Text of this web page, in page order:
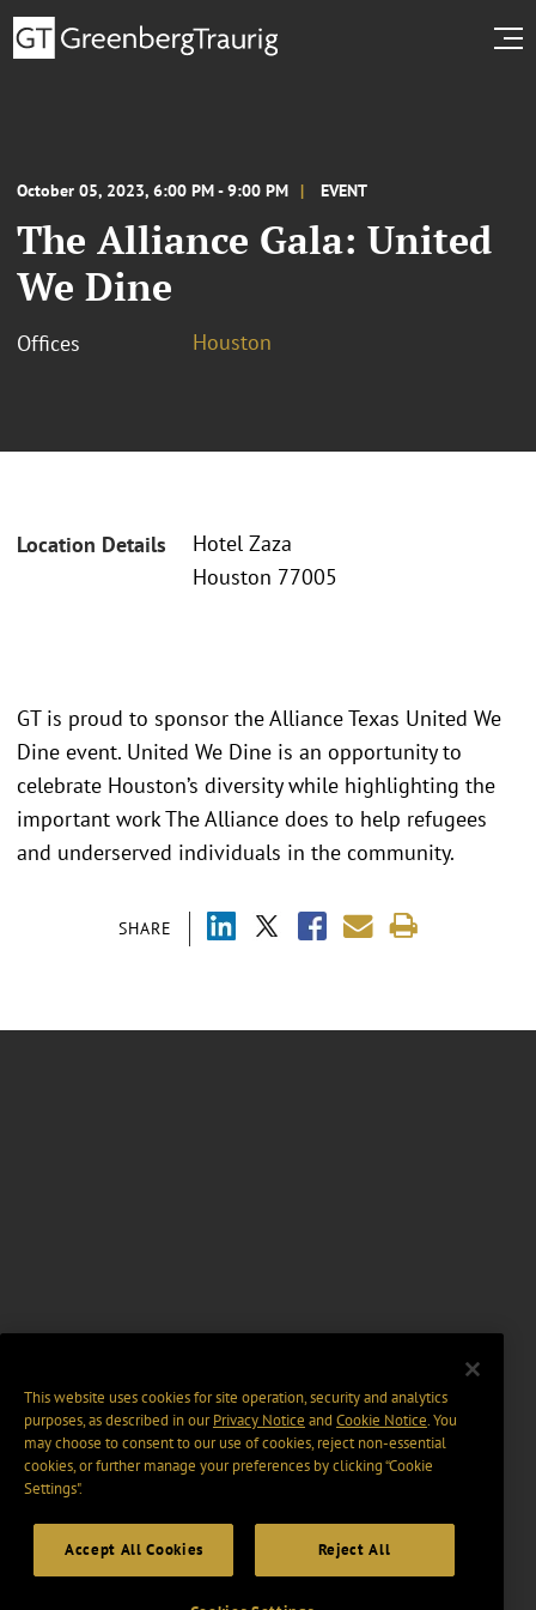
October 05, 2023, 6:00 PM - 9:00 PM EVENT
The Alliance Gala: United
We Dine
Offices Houston
Location Details
Hotel Zaza
Houston 77005
SHARE
GT is proud to sponsor the Alliance Texas United We
Dine event. United We Dine is an opportunity to
celebrate Houston’s diversity while highlighting the
important work The Alliance does to help refugees
and underserved individuals in the community.
This website uses cookies for site operation, security and analytics
purposes, as described in ourPrivacy Notice and Cookie Notice. You
may choose to consent to our use of cookies, reject non-essential
cookies, or further manage your preferences by clicking “Cookie
Settings".
Accept All Cookies Reject All